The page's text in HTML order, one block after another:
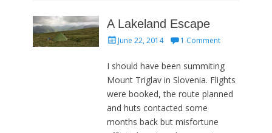
A Lakeland Escape
PostedJune 22, 2014 1 Comment
I should have been summiting
Mount Triglav in Slovenia. Flights
were booked, the route planned
and huts contacted some
months back but misfortune